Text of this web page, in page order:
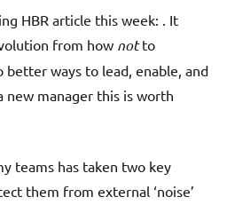
HBR article this week: . It
from how notto
better ways to lead, enable, and
new manager this is worth
teams has taken two key
them from external ‘noise’